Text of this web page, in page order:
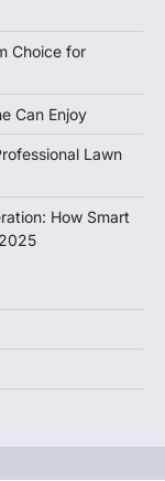
Choice for
Can Enjoy
Lawn
How Smart